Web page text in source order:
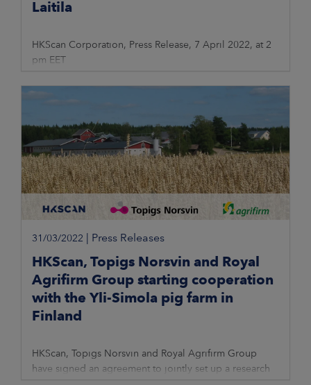
Laitila
HKScan Corporation, Press Release, 7 April 2022, at 2
pm EET
31/03/2022 Press Releases
HKScan, Topigs Norsvin and Royal
Agrifirm Group starting cooperation
with the Yli-Simola pig farm in
Finland
HKScan, Topigs Norsvin and Royal Agrifirm Group
have signed an agreement to jointly set up a research